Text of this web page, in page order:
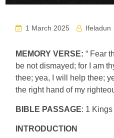
1 March 2025 Ifeladun
MEMORY VERSE: “ Fear
be not dismayed; for I am
thee; yea, I will help thee;
the right hand of my
BIBLE PASSAGE: 1
INTRODUCTION